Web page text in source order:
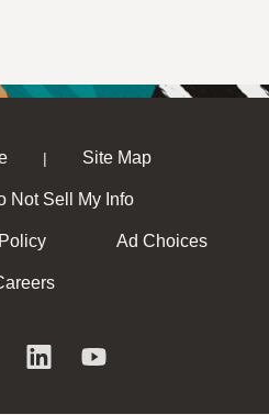
| Site Map
Not Sell My Info
Ad Choices